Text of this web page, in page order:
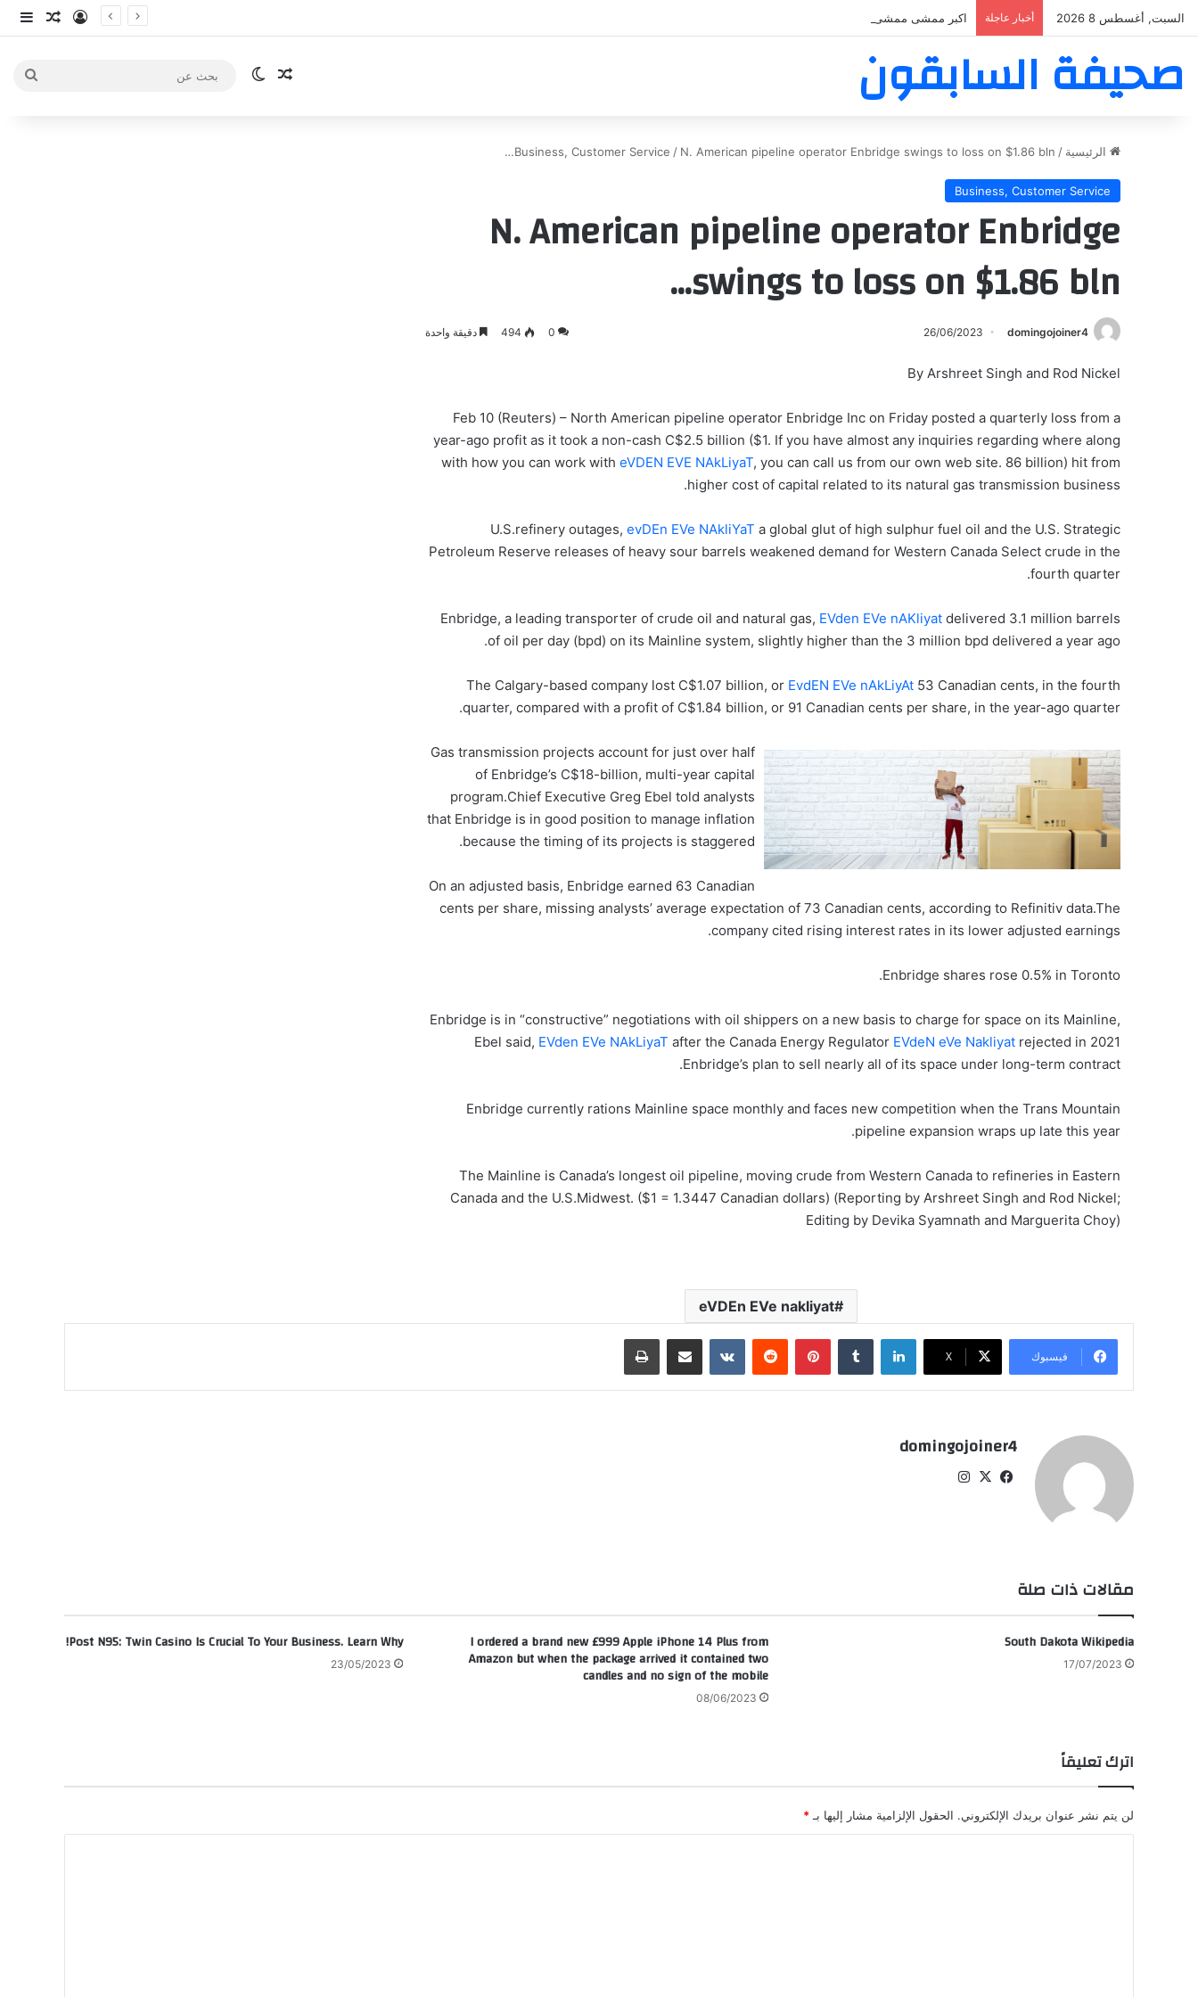
السبت, أغسطس 8 2026 أخبار عاجلة اكبر ممشى ممشى المشاعر المقدسه تسجيلمقال
صحيفة السابقون مقال عشوائي
الوضع المظلم
الرئيسية /
Business, Customer Service / N. American pipeline operator Enbridge swings to loss on $1.86 bln…
Business, Customer Service
N. American pipeline operator Enbridge
swings to loss on $1.86 bln…
domingojoiner4
26/06/2023
0
494 دقيقة واحدة
By Arshreet Singh and Rod Nickel
Feb 10 (Reuters) – North American pipeline operator Enbridge Inc on Friday posted a quarterly loss from a
year-ago profit as it took a non-cash C$2.5 billion ($1. If you have almost any inquiries regarding where along
with how you can work with eVDEN EVE NAkLiyaT, you can call us from our own web site. 86 billion) hit from
higher cost of capital related to its natural gas transmission business.
U.S.refinery outages, evDEn EVe NAkliYaT a global glut of high sulphur fuel oil and the U.S. Strategic
Petroleum Reserve releases of heavy sour barrels weakened demand for Western Canada Select crude in the
fourth quarter.
Enbridge, a leading transporter of crude oil and natural gas, EVden EVe nAKliyat delivered 3.1 million barrels
of oil per day (bpd) on its Mainline system, slightly higher than the 3 million bpd delivered a year ago.
The Calgary-based company lost C$1.07 billion, or EvdEN EVe nAkLiyAt 53 Canadian cents, in the fourth
quarter, compared with a profit of C$1.84 billion, or 91 Canadian cents per share, in the year-ago quarter.
Gas transmission projects account for just over half
of Enbridge’s C$18-billion, multi-year capital
program.Chief Executive Greg Ebel told analysts
that Enbridge is in good position to manage inflation
because the timing of its projects is staggered.
On an adjusted basis, Enbridge earned 63 Canadian
cents per share, missing analysts’ average expectation of 73 Canadian cents, according to Refinitiv data.The
company cited rising interest rates in its lower adjusted earnings.
Enbridge shares rose 0.5% in Toronto.
Enbridge is in “constructive” negotiations with oil shippers on a new basis to charge for space on its Mainline,
Ebel said, EVden EVe NAkLiyaT after the Canada Energy Regulator EVdeN eVe Nakliyat rejected in 2021
Enbridge’s plan to sell nearly all of its space under long-term contract.
Enbridge currently rations Mainline space monthly and faces new competition when the Trans Mountain
pipeline expansion wraps up late this year.
The Mainline is Canada’s longest oil pipeline, moving crude from Western Canada to refineries in Eastern
Canada and the U.S.Midwest. ($1 = 1.3447 Canadian dollars) (Reporting by Arshreet Singh and Rod Nickel;
Editing by Devika Syamnath and Marguerita Choy)
eVDEn EVe nakliyat
فيسبوك ‫X
لينكدإن بينتيريست
domingojoiner4
في
‫X
مقالات ذات صلة
South Dakota Wikipedia
17/07/2023
I ordered a brand new £999 Apple iPhone 14 Plus from
Amazon but when the package arrived it contained two
candles and no sign of the mobile
08/06/2023
Post N95: Twin Casino Is Crucial To Your Business. Learn Why!
23/05/2023
اترك تعليقاً
لن يتم نشر عنوان بريدك الإلكتروني. الحقول الإلزامية مشار إليها بـ *